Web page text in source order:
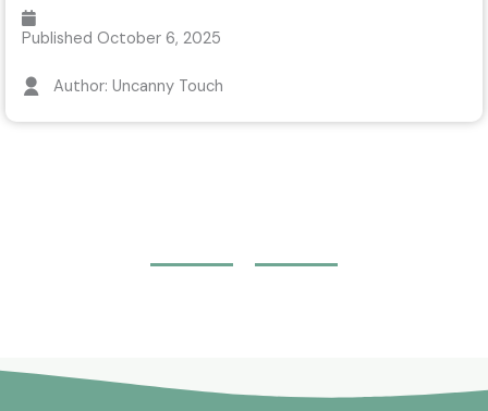
Published October 6, 2025
Author: Uncanny Touch